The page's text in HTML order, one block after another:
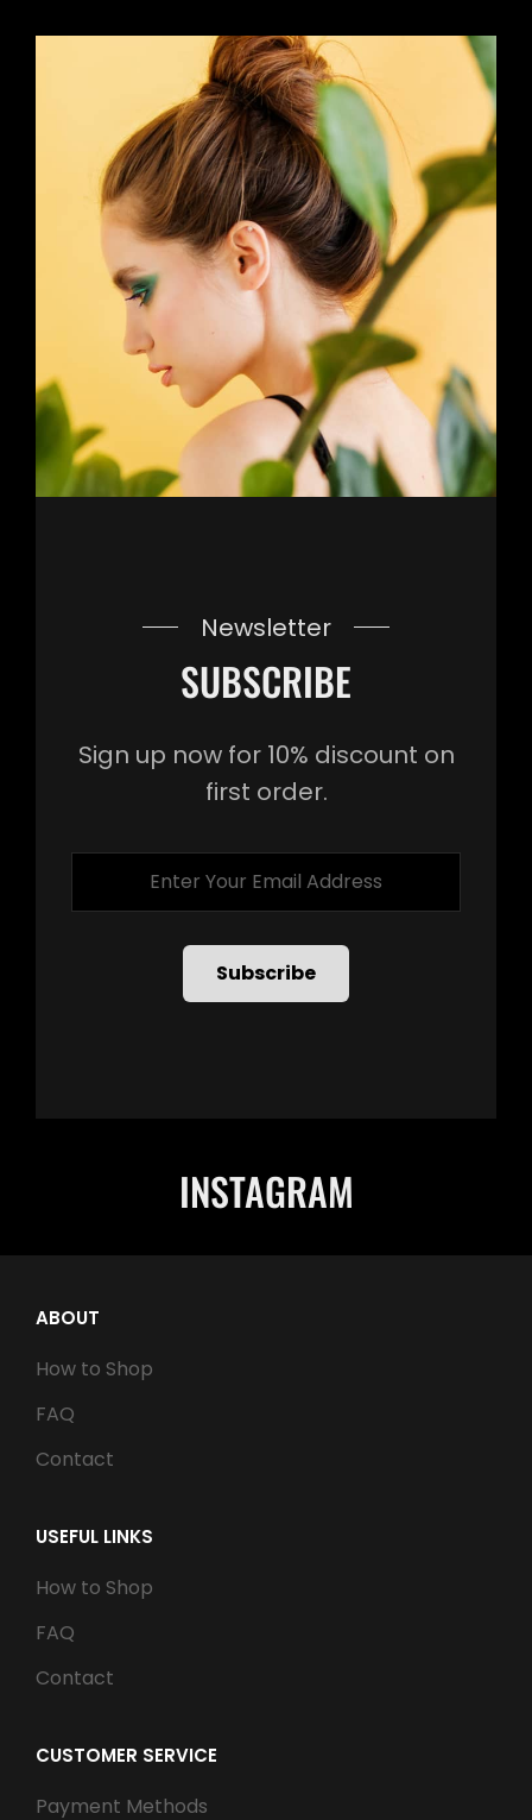
Newsletter
SUBSCRIBE
Sign up now for 10% discount on
first order.
INSTAGRAM
ABOUT
How to Shop
FAQ
Contact
USEFUL LINKS
How to Shop
FAQ
Contact
CUSTOMER SERVICE
Payment Methods